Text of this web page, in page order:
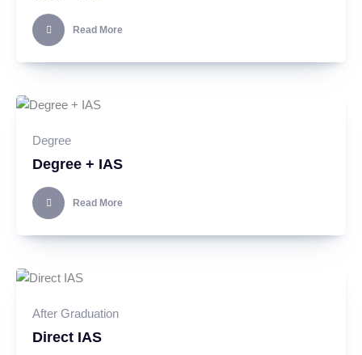
Read More
Degree
Degree + IAS
Read More
After Graduation
Direct IAS